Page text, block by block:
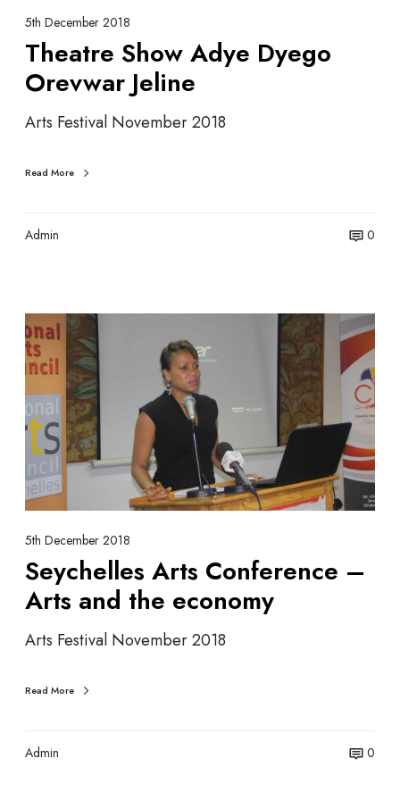
w
A
d
y
D
e
O
w
a
r
e
l
n
e
5th December 2018
Theatre Show Adye Dyego
Orevwar Jeline
Arts Festival November 2018
Read More
Admin 0
S
e
y
h
e
e
s
A
r
t
s
o
f
e
5th December 2018
Seychelles Arts Conference –
Arts and the economy
Arts Festival November 2018
Read More
Admin 0